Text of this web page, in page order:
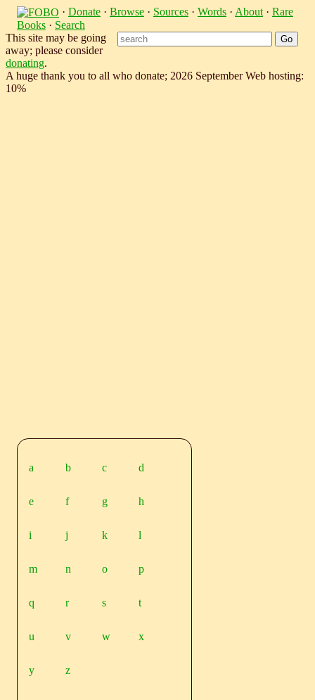
· Donate · Browse · Sources · Words · About · Rare
Books · Search
This site may be going
away; please consider
donating.
A huge thank you to all who donate; 2026 September Web hosting:
10%
a b c d
e f g h
i j k l
m n o p
q r s t
u v w x
y z